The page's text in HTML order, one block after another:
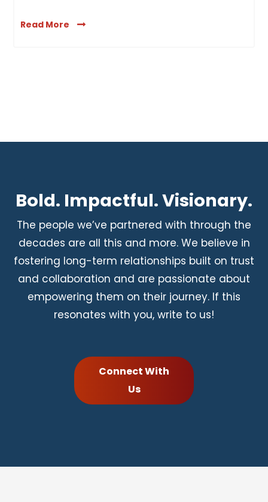
Read More
Bold. Impactful. Visionary.
The people we’ve partnered with through the
decades are all this and more. We believe in
fostering long-term relationships built on trust
and collaboration and are passionate about
empowering them on their journey. If this
resonates with you, write to us!
Connect With
Us